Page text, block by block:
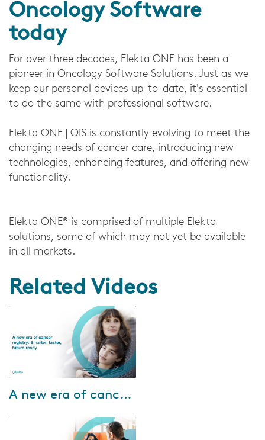
Oncology Software
today
For over three decades, Elekta ONE has been a
pioneer in Oncology Software Solutions. Just as we
keep our personal devices up-to-date, it's essential
to do the same with professional software.
Elekta ONE | OIS is constantly evolving to meet the
changing needs of cancer care, introducing new
technologies, enhancing features, and offering new
functionality.
Elekta ONE® is comprised of multiple Elekta
solutions, some of which may not yet be available
in all markets.
Related Videos
In this webinar, we’ll explore: •
making a real impact for
cancer registry teams today •
A new era of cancer registry: Smarter, faster, future-ready